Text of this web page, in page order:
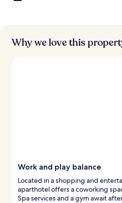
Why we love this
Work and play balance
Located in a shopping and
aparthotel offers a coworking
Spa services and a gym await